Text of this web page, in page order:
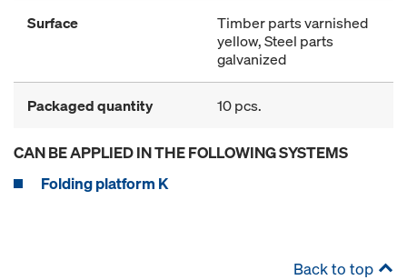
Surface
Timber parts varnished
yellow, Steel parts
galvanized
Packaged quantity 10 pcs.
CAN BE APPLIED IN THE FOLLOWING SYSTEMS
Folding platform K
Back to top